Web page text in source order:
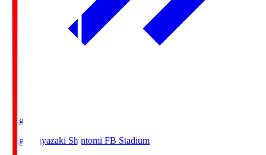
Ichigo
Ichigo Miyazaki Shintomi FB Stadium